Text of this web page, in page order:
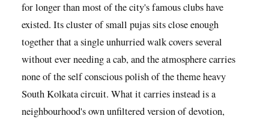
for longer than most of the city's famous clubs have
existed. Its cluster of small pujas sits close enough
together that a single unhurried walk covers several
without ever needing a cab, and the atmosphere carries
none of the self conscious polish of the theme heavy
South Kolkata circuit. What it carries instead is a
neighbourhood's own unfiltered version of devotion,